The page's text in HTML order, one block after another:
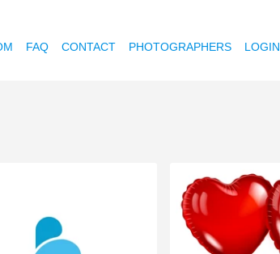
FAQ CONTACT PHOTOGRAPHERS LOGIN